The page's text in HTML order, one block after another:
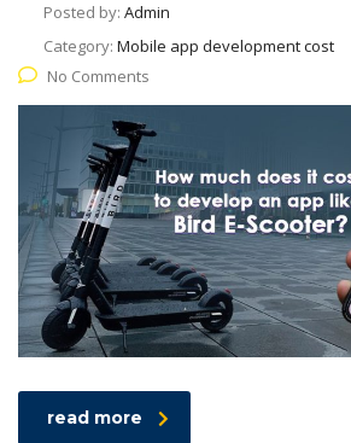
Posted by: Admin
Category: Mobile app development cost
No Comments
read more